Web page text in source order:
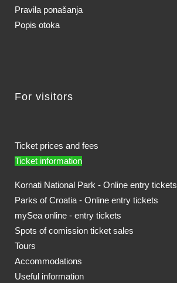
Pravila ponašanja
Popis otoka
For visitors
Ticket prices and fees
Ticket information
Kornati National Park - Online entry tickets
Parks of Croatia - Online entry tickets
mySea online - entry tickets
Spots of comission ticket sales
Tours
Accommodations
Useful information